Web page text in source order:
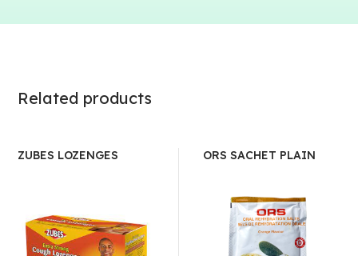
Related products
ZUBES LOZENGES ORS SACHET PLAIN